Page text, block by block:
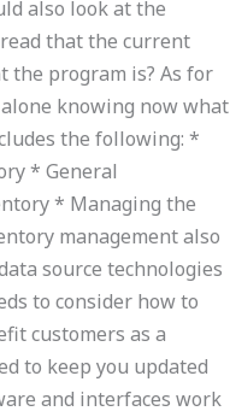
also look at the
that the current
the program is? As for
knowing now what
the following: *
* General
* Managing the
management also
source technologies
to consider how to
customers as a
to keep you updated
and interfaces work